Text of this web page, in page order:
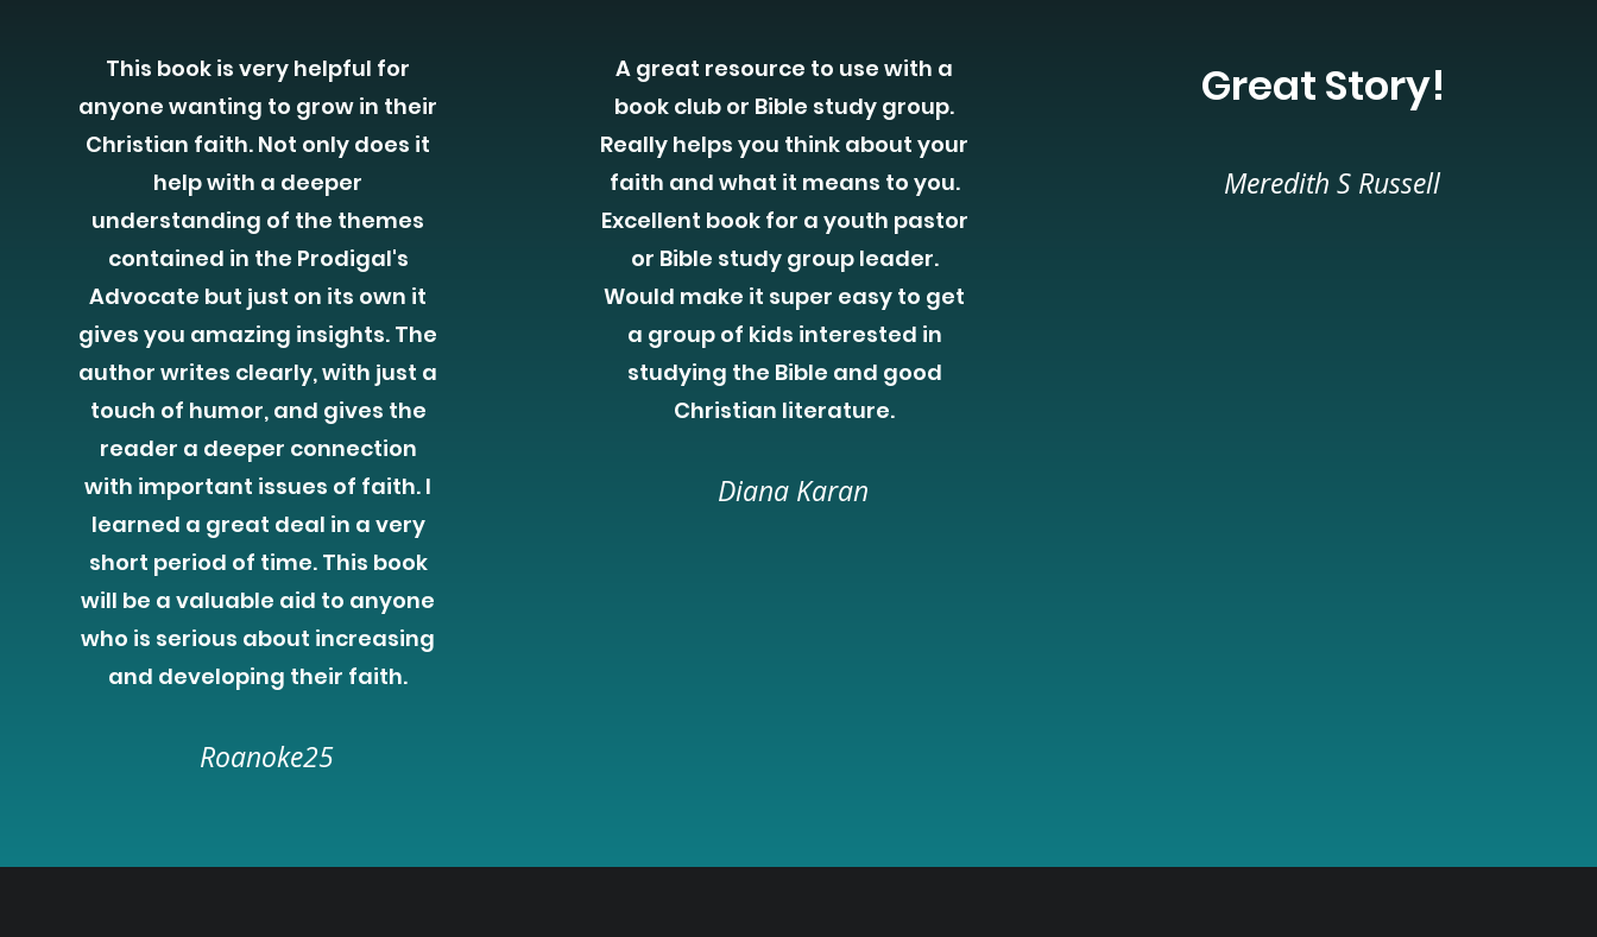
This book is very helpful for
anyone wanting to grow in their
Christian faith. Not only does it
help with a deeper
understanding of the themes
contained in the Prodigal's
Advocate but just on its own it
gives you amazing insights. The
author writes clearly, with just a
touch of humor, and gives the
reader a deeper connection
with important issues of faith. I
learned a great deal in a very
short period of time. This book
will be a valuable aid to anyone
who is serious about increasing
and developing their faith.
Roanoke25
A great resource to use with a
book club or Bible study group.
Really helps you think about your
faith and what it means to you.
Excellent book for a youth pastor
or Bible study group leader.
Would make it super easy to get
a group of kids interested in
studying the Bible and good
Christian literature.
Diana Karan
Great Story!
Meredith S Russell